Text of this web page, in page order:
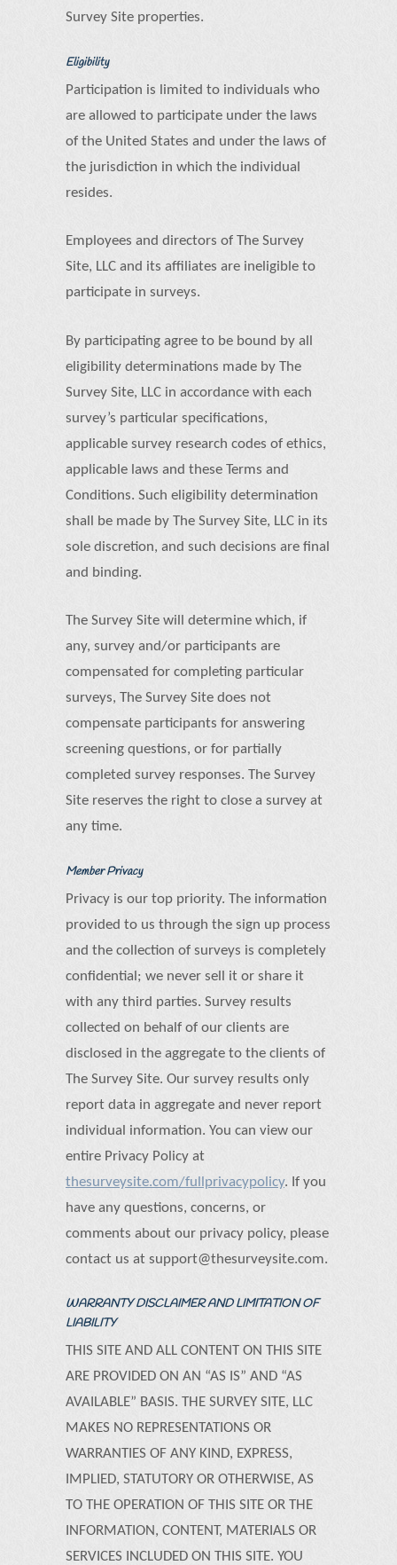
Survey Site properties.
Eligibility
Participation is limited to individuals who
are allowed to participate under the laws
of the United States and under the laws of
the jurisdiction in which the individual
resides.
Employees and directors of The Survey
Site, LLC and its affiliates are ineligible to
participate in surveys.
By participating agree to be bound by all
eligibility determinations made by The
Survey Site, LLC in accordance with each
survey’s particular specifications,
applicable survey research codes of ethics,
applicable laws and these Terms and
Conditions. Such eligibility determination
shall be made by The Survey Site, LLC in its
sole discretion, and such decisions are final
and binding.
The Survey Site will determine which, if
any, survey and/or participants are
compensated for completing particular
surveys, The Survey Site does not
compensate participants for answering
screening questions, or for partially
completed survey responses. The Survey
Site reserves the right to close a survey at
any time.
Member Privacy
Privacy is our top priority. The information
provided to us through the sign up process
and the collection of surveys is completely
confidential; we never sell it or share it
with any third parties. Survey results
collected on behalf of our clients are
disclosed in the aggregate to the clients of
The Survey Site. Our survey results only
report data in aggregate and never report
individual information. You can view our
entire Privacy Policy at
thesurveysite.com/fullprivacypolicy. If you
have any questions, concerns, or
comments about our privacy policy, please
contact us at support@thesurveysite.com.
WARRANTY DISCLAIMER AND LIMITATION OF
LIABILITY
THIS SITE AND ALL CONTENT ON THIS SITE
ARE PROVIDED ON AN “AS IS” AND “AS
AVAILABLE” BASIS. THE SURVEY SITE, LLC
MAKES NO REPRESENTATIONS OR
WARRANTIES OF ANY KIND, EXPRESS,
IMPLIED, STATUTORY OR OTHERWISE, AS
TO THE OPERATION OF THIS SITE OR THE
INFORMATION, CONTENT, MATERIALS OR
SERVICES INCLUDED ON THIS SITE. YOU